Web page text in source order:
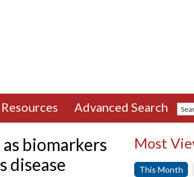
Resources Advanced Search
biomarkers
disease
Most
This Month